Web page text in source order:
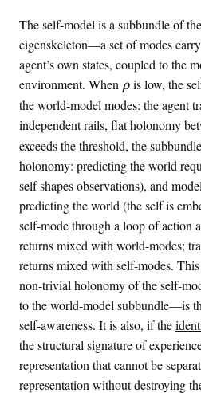
a
t
e
^
{
\
t
e
x
t
{
i
n
t
r
n
a
h
a
(
)
p
h
a
(
x
)
The self-model is a subbundle of
eigenskeleton—a set of modes
agent’s own states, coupled to the
environment. When \
r
h
o
ρis low, the
the world-model modes: the agent
independent rails, flat holonomy
exceeds the threshold, the
holonomy: predicting the world
self shapes observations), and
predicting the world (the self is
self-mode through a loop of action
returns mixed with world-modes;
returns mixed with self-modes.
non-trivial holonomy of the self-
to the world-model subbundle—is
self-awareness. It is also, if the
the structural signature of
representation that cannot be
representation without destroying